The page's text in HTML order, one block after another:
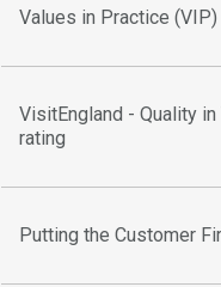
Values in Practice
VisitEngland - Quality
rating
Putting the Customer